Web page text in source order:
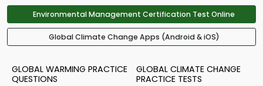
Environmental Management Certification Test Online
Global Climate Change Apps (Android & iOS)
GLOBAL WARMING PRACTICE
QUESTIONS
GLOBAL CLIMATE CHANGE
PRACTICE TESTS